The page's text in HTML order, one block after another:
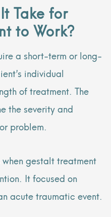
Take for
to Work?
a short-term or long-
individual
of treatment. The
the severity and
problem.
gestalt treatment
It focused on
acute traumatic event.